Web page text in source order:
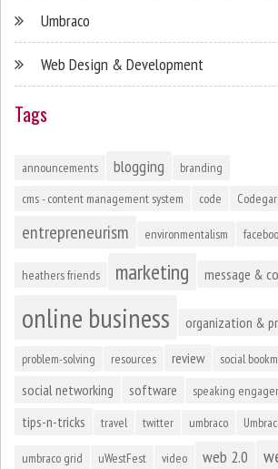
Umbraco
Web Design & Development
Tags
announcements blogging
branding
cms - content management system
code
entrepreneurism environmentalism
heathers friends marketing message &
online business organization &
problem-solving resources review social
social networking software speaking
tips-n-tricks travel twitter umbraco
umbraco grid uWestFest video web 2.0